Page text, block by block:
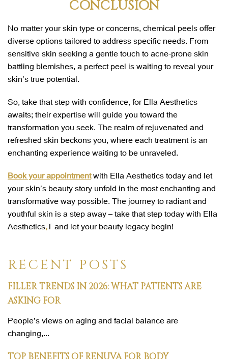
RECENT POSTS
FILLER TRENDS IN 2026: WHAT PATIENTS ARE
ASKING FOR
People’s views on aging and facial balance are
changing,...
TOP BENEFITS OF RENUVA FOR BODY
CONCLUSION
No matter your skin type or concerns, chemical peels offer
diverse options tailored to address specific needs. From
sensitive skin seeking a gentle touch to acne-prone skin
battling blemishes, a perfect peel is waiting to reveal your
skin’s true potential.
So, take that step with confidence, for Ella Aesthetics
awaits; their expertise will guide you toward the
transformation you seek. The realm of rejuvenated and
refreshed skin beckons you, where each treatment is an
enchanting experience waiting to be unraveled.
Book your appointmentwith Ella Aesthetics today and let
your skin’s beauty story unfold in the most enchanting and
transformative way possible. The journey to radiant and
youthful skin is a step away – take that step today with Ella
Aesthetics,T and let your beauty legacy begin!